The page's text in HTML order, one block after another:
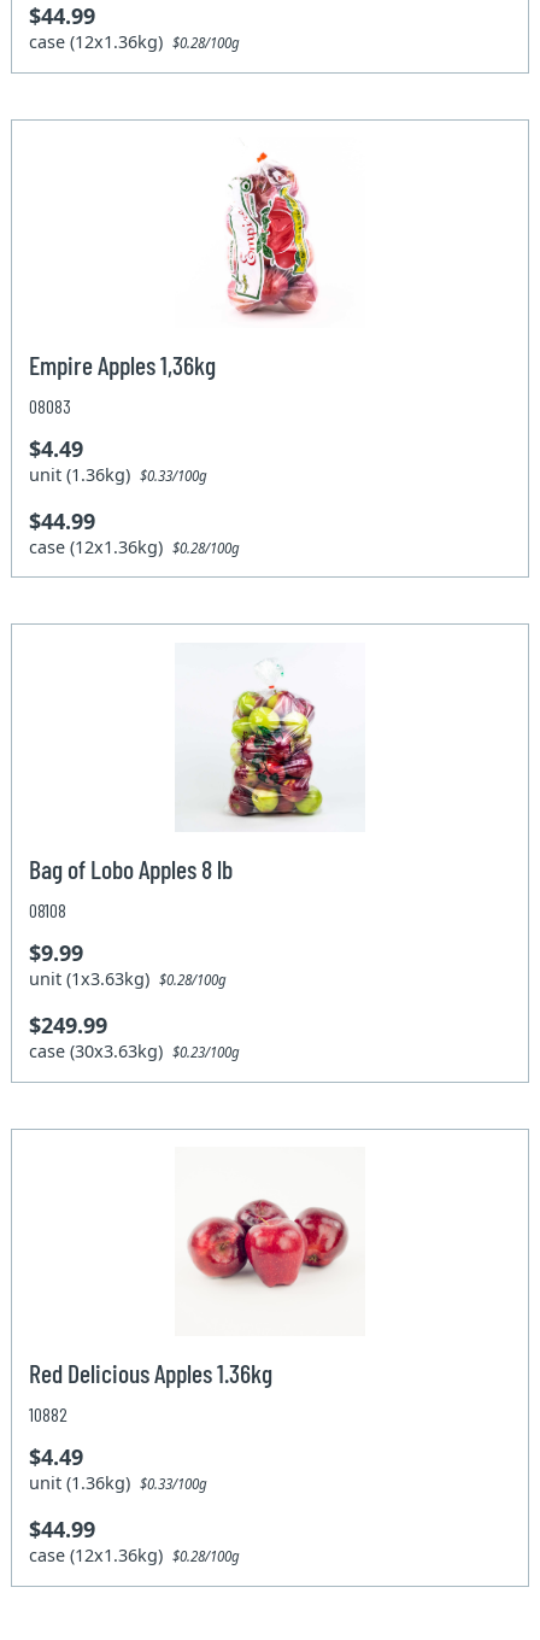
$44.99
case (12x1.36kg)$0.28/100g
Empire Apples 1,36kg
08083
$4.49
unit (1.36kg)$0.33/100g
$44.99
case (12x1.36kg)$0.28/100g
Bag of Lobo Apples 8 lb
08108
$9.99
unit (1x3.63kg)$0.28/100g
$249.99
case (30x3.63kg)$0.23/100g
Red Delicious Apples 1.36kg
10882
$4.49
unit (1.36kg)$0.33/100g
$44.99
case (12x1.36kg)$0.28/100g